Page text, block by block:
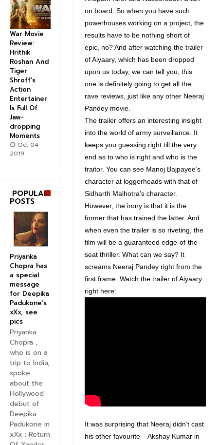
on board. So when you have such
powerhouses working on a project, the
results have to be nothing short of
epic, no? And after watching the trailer
of Aiyaary, which has been dropped
upon us today, we can tell you, this
one is definitely going to get all the
rave reviews, just like any other Neeraj
Pandey movie.
The trailer offers an interesting insight
into the world of army surveillance. It
keeps you guessing right till the very
end as to who is right and who is the
traitor. You can see Manoj Bajpayee’s
character at loggerheads with that of
Sidharth Malhotra’s character.
However, the irony is that it is the
former that has trained the latter. And
when even the trailer is so riveting, the
film will be a guaranteed edge-of-the-
seat thriller. What can we say? It
screams Neeraj Pandey right from the
first frame. Watch the trailer of Aiyaary
right here:
It was surprising that Neeraj didn’t cast
his other favourite – Akshay Kumar in
War Movie
Review:
Hrithik
Roshan And
Tiger
Shroff's
Action
Entertainer
Is Full Of
Jaw-
dropping
Moments
Oct 04
2019
POPULAR
POSTS
Priyanka
Chopra has
a special
message
for Deepika
Padukone’s
xXx, see
pics
Priyanka
Chopra ,
who is on a
trip to India,
spoke
about the
Hollywood
debut of
Deepika
Padukone in
xXx : Return